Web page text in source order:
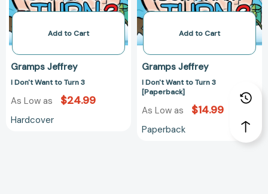
Add to Cart
Gramps Jeffrey
I Don't Want to Turn 3
As Low as $24.99
Hardcover
Add to Cart
Gramps Jeffrey
I Don't Want to Turn 3
[Paperback]
As Low as $14.99
Paperback